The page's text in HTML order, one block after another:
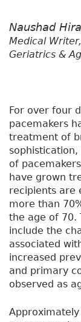
Naushad
Medical Writer,
Geriatrics &
For over four
pacemakers
treatment of
of
have grown
recipients are
more than
the age of 70.
include the
associated
increased
and primary
observed as